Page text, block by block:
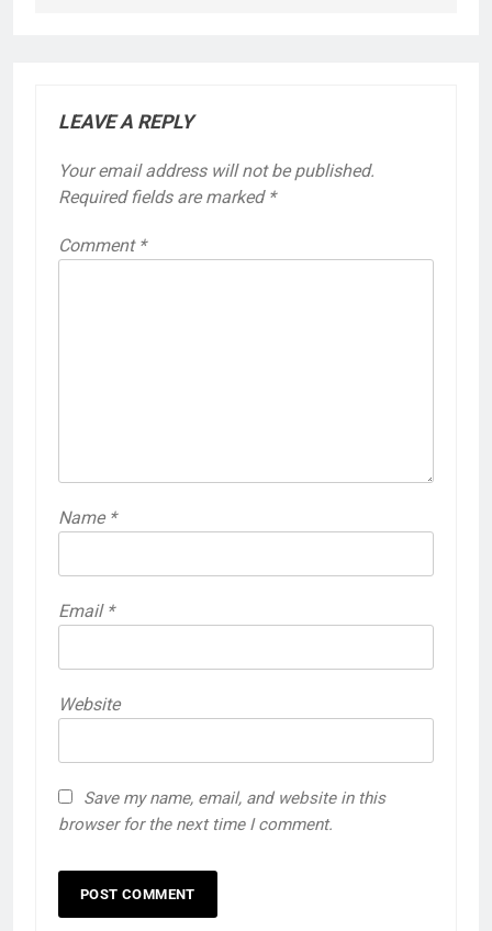
LEAVE A REPLY
Your email address will not be published.
Required fields are marked *
Comment *
Name *
Email *
Website
Save my name, email, and website in this
browser for the next time I comment.